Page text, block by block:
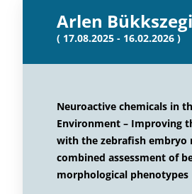
Arlen Bükkszegi
( 17.08.2025 - 16.02.2026 )
Neuroactive chemicals in
Environment – Improving
with the zebrafish embryo
combined assessment of
morphological phenotypes